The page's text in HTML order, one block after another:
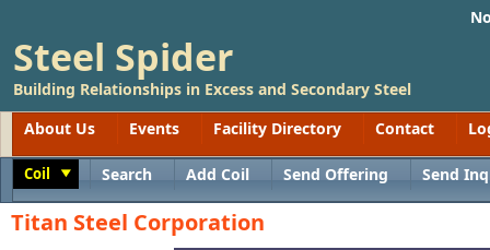
Steel Spider
Building Relationships in Excess and Secondary Steel
About Us
Events Facility Directory Contact
Coil Search Add Coil Send Offering Send
Titan Steel Corporation